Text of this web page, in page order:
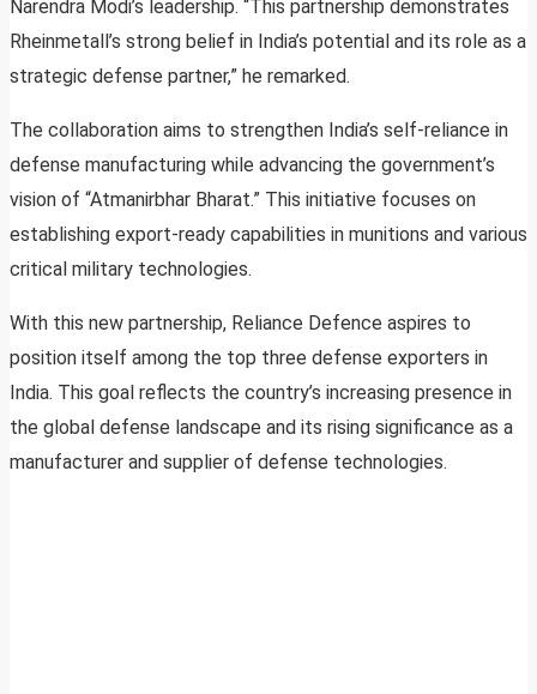
Narendra Modi’s leadership. “This partnership demonstrates
Rheinmetall’s strong belief in India’s potential and its role as a
strategic defense partner,” he remarked.
The collaboration aims to strengthen India’s self-reliance in
defense manufacturing while advancing the government’s
vision of “Atmanirbhar Bharat.” This initiative focuses on
establishing export-ready capabilities in munitions and various
critical military technologies.
With this new partnership, Reliance Defence aspires to
position itself among the top three defense exporters in
India. This goal reflects the country’s increasing presence in
the global defense landscape and its rising significance as a
manufacturer and supplier of defense technologies.